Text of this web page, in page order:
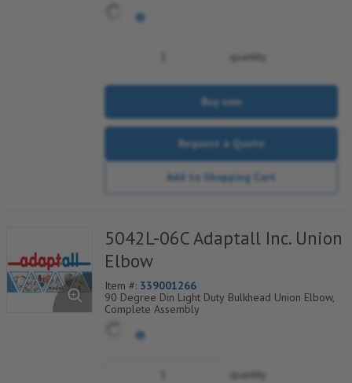
quantity
Buy now
Request a Quote
Add to Shopping Cart
5042L-06C Adaptall Inc. Union
Elbow
Item #: 339001266
90 Degree Din Light Duty Bulkhead Union Elbow,
Complete Assembly
quantity